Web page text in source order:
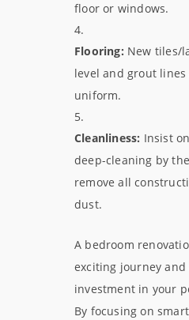
floor or windows.
Flooring: New tiles/
level and grout
uniform.
Cleanliness: Insist
deep-cleaning by
remove all
dust.
A bedroom
exciting journey and
investment in your
By focusing on